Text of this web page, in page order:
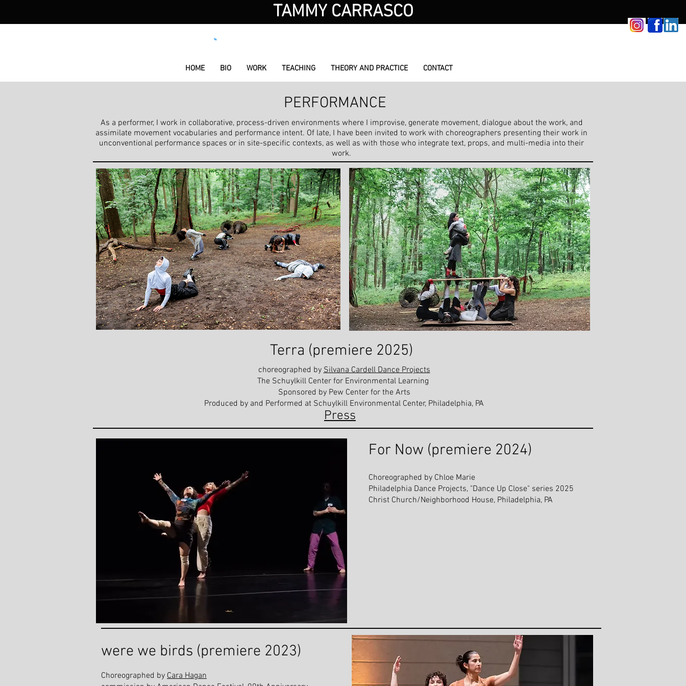
TAMMY CARRASCO
HOME BIO WORK TEACHING THEORY AND PRACTICE CONTACT
PERFORMANCE
As a performer, I work in collaborative, process-driven environments where I improvise, generate movement, dialogue about the work, and
assimilate movement vocabularies and performance intent. Of late, I have been invited to work with choreographers presenting their work in
unconventional performance spaces or in site-specific contexts, as well as with those who integrate text, props, and multi-media into their
work.
Terra (premiere 2025)
choreographed bySilvana Cardell Dance Projects
The Schuylkill Center for Environmental Learning
Sponsored by Pew Center for the Arts
Produced by and Performed at Schuylkill Environmental Center, Philadelphia, PA
Press
For Now (premiere 2024)
Choreographed by Chloe Marie
Philadelphia Dance Projects, "Dance Up Close" series 2025
Christ Church/Neighborhood House, Philadelphia, PA
were we birds (premiere 2023)
Choreographed by Cara Hagan